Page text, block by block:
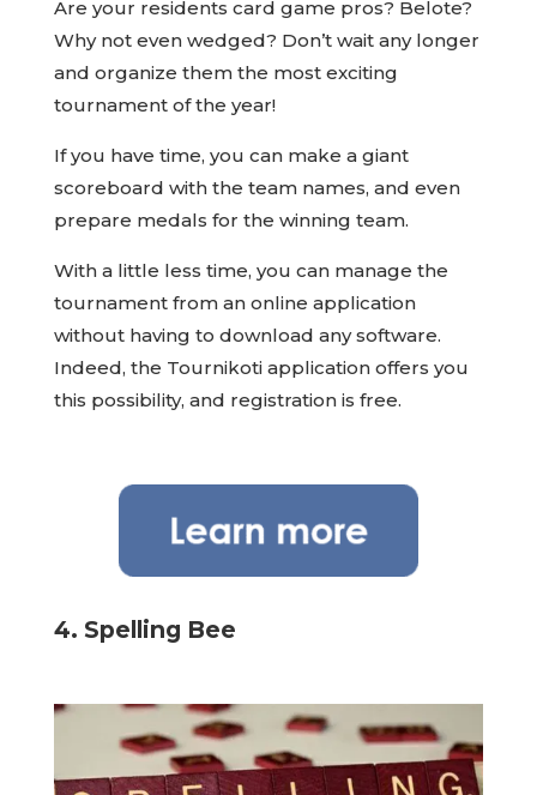
Are your residents card game pros? Belote?
Why not even wedged? Don’t wait any longer
and organize them the most exciting
tournament of the year!
If you have time, you can make a giant
scoreboard with the team names, and even
prepare medals for the winning team.
With a little less time, you can manage the
tournament from an online application
without having to download any software.
Indeed, the Tournikoti application offers you
this possibility, and registration is free.
4. Spelling Bee